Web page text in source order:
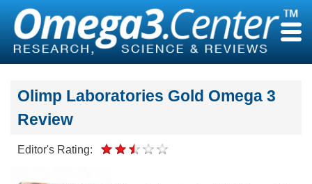
content
Olimp Laboratories Gold Omega 3
Review
Editor's Rating: